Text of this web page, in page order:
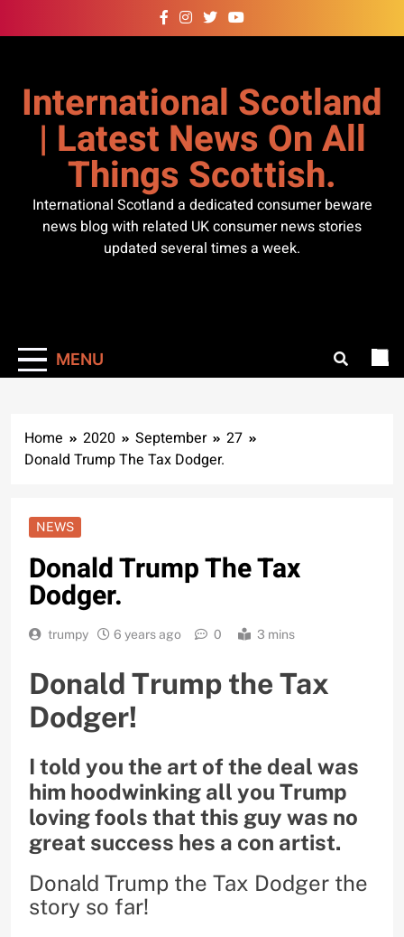
to
International Scotland
| Latest News On All
Things Scottish.
International Scotland a dedicated consumer beware
news blog with related UK consumer news stories
updated several times a week.
MENU
Home 2020 September
27
Donald Trump The Tax Dodger.
NEWS
Donald Trump The Tax
Dodger.
trumpy 6 years ago 0 3 mins
Donald Trump the Tax
Dodger!
I told you the art of the deal was
him hoodwinking all you Trump
loving fools that this guy was no
great success hes a con artist.
Donald Trump the Tax Dodger the
story so far!